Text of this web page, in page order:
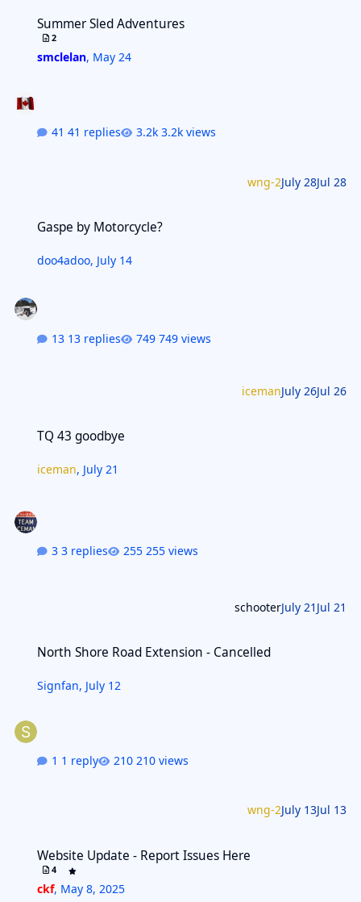
Summer Sled Adventures
2
smclelan, May 24
41 replies 3.2k views
wng-2July 28Jul 28
Gaspe by Motorcycle?
doo4adoo, July 14
13 replies 749 views
icemanJuly 26Jul 26
TQ 43 goodbye
iceman, July 21
3 replies 255 views
schooterJuly 21 Jul 21
North Shore Road Extension - Cancelled
Signfan, July 12
1 reply 210 views
wng-2July 13Jul 13
Website Update - Report Issues Here
4
ckf, May 8, 2025